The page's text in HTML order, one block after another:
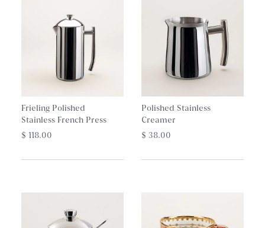
Frieling Polished
Stainless French Press
$ 118.00
Polished Stainless
Creamer
$ 38.00